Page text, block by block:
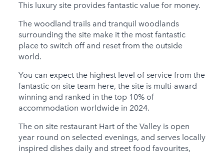
This luxury site provides fantastic value for money.
The woodland trails and tranquil woodlands
surrounding the site make it the most fantastic
place to switch off and reset from the outside
world.
You can expect the highest level of service from the
fantastic on site team here, the site is multi-award
winning and ranked in the top 10% of
accommodation worldwide in 2024.
The on site restaurant Hart of the Valley is open
year round on selected evenings, and serves locally
inspired dishes daily and street food favourites,